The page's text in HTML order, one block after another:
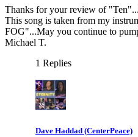
Thanks for your review of
This song is taken from my
FOG"...May you continue to
Michael T.
1 Replies
Dave Haddad (CenterPeace)